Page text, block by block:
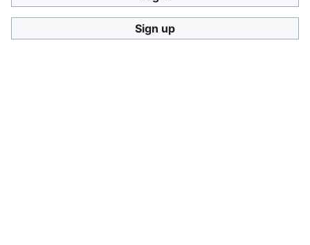
Stop Synthetic Filth! wikiSign up